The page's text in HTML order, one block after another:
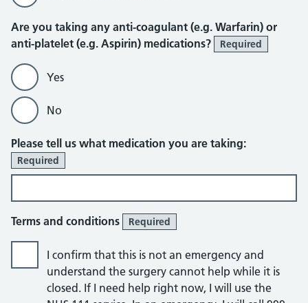
Are you taking any anti-coagulant (e.g. Warfarin) or
anti-platelet (e.g. Aspirin) medications?
Required
Yes
No
Please tell us what medication you are taking:
Required
Terms and conditions Required
I confirm that this is not an emergency and
understand the surgery cannot help while it is
closed. If I need help right now, I will use the